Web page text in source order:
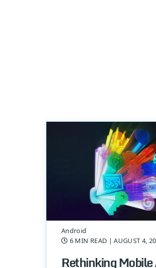
Android
6 MIN READ | AUGUST 4,
Rethinking Mobile